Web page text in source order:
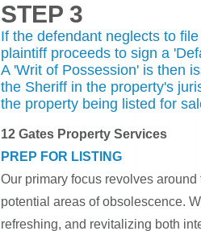
STEP 3
If the defendant neglects to
plaintiff proceeds to sign a
A 'Writ of Possession' is then
the Sheriff in the property's
the property being listed for
12 Gates Property Services
PREP FOR LISTING
Our primary focus revolves
potential areas of obsolescence.
refreshing, and revitalizing both